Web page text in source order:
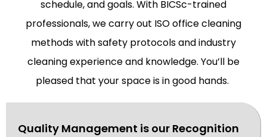
schedule, and goals. With BICSc-trained
professionals, we carry out ISO office cleaning
methods with safety protocols and industry
cleaning experience and knowledge. You’ll be
pleased that your space is in good hands.
Quality Management is our Recognition